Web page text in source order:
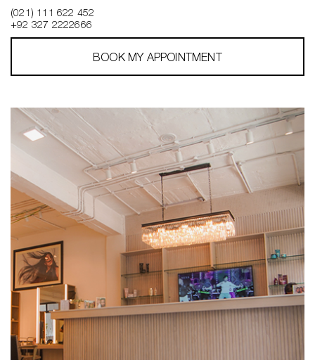
(021) 111 622 452
+92 327 2222666‎‎
BOOK MY APPOINTMENT